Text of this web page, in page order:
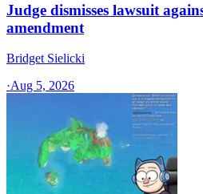
Judge dismisses lawsuit
amendment
Bridget Sielicki
·Aug 5, 2026